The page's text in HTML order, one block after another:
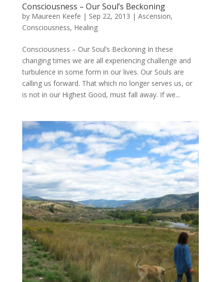
Consciousness – Our Soul’s Beckoning
by Maureen Keefe | Sep 22, 2013 | Ascension,
Consciousness, Healing
Consciousness – Our Soul’s Beckoning In these
changing times we are all experiencing challenge and
turbulence in some form in our lives. Our Souls are
calling us forward. That which no longer serves us, or
is not in our Highest Good, must fall away. If we...